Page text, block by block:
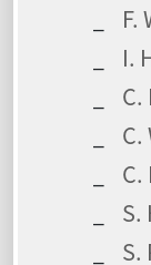
F.
I.
C.
C.
C.
S.
S.